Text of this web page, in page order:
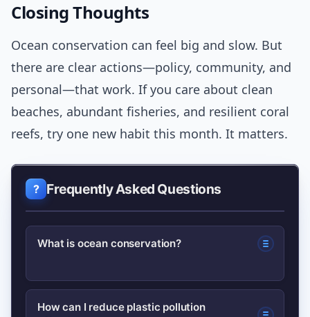
Closing Thoughts
Ocean conservation can feel big and slow. But
there are clear actions—policy, community, and
personal—that work. If you care about clean
beaches, abundant fisheries, and resilient coral
reefs, try one new habit this month. It matters.
Frequently Asked Questions
What is ocean conservation?
Ocean conservation refers to actions
How can I reduce plastic pollution